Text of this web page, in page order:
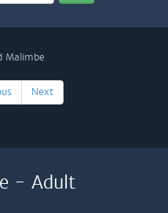
Next
- Adult